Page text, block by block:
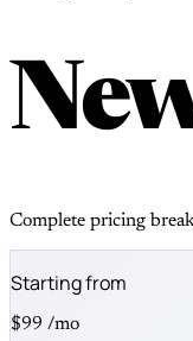
Complete pricing
Starting from
$99 /mo